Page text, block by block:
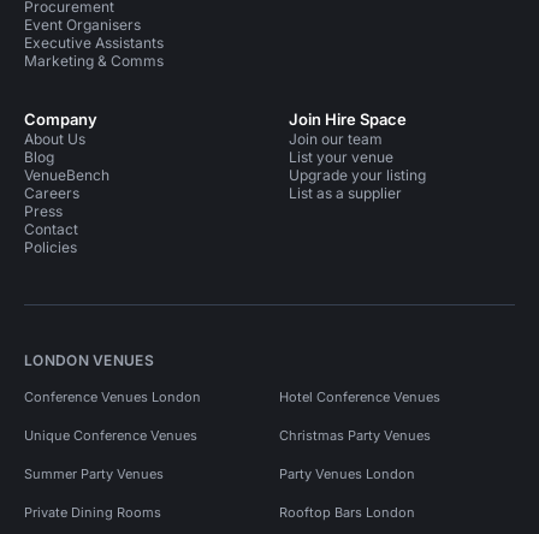
Procurement
Event Organisers
Executive Assistants
Marketing & Comms
Company
About Us
Blog
VenueBench
Careers
Press
Contact
Policies
Join Hire Space
Join our team
List your venue
Upgrade your listing
List as a supplier
LONDON VENUES
Conference Venues London Hotel Conference Venues
Unique Conference Venues Christmas Party Venues
Summer Party Venues Party Venues London
Private Dining Rooms Rooftop Bars London